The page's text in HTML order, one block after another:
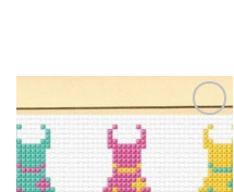
Add to
Wishlist